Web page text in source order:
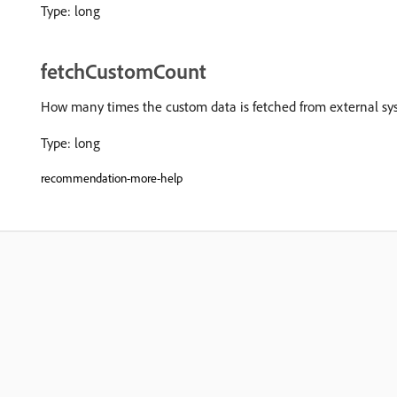
Type: long
fetchCustomCount
How many times the custom data is fetched from external
Type: long
recommendation-more-help